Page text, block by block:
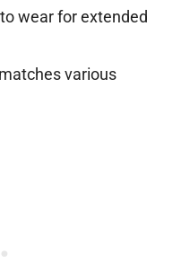
wear for extended
various